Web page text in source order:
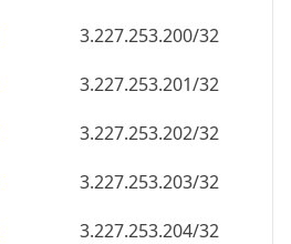
3.227.253.200/32
3.227.253.201/32
3.227.253.202/32
3.227.253.203/32
3.227.253.204/32